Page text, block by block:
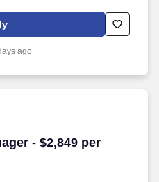
recruiters find
your career aspirations and
ago
- $2,849 per
- $2,849 per week